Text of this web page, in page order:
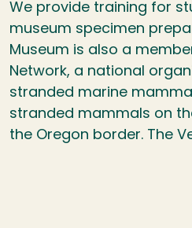
We provide training for
museum specimen
Museum is also a
Network, a national
stranded marine
stranded mammals on
the Oregon border. The